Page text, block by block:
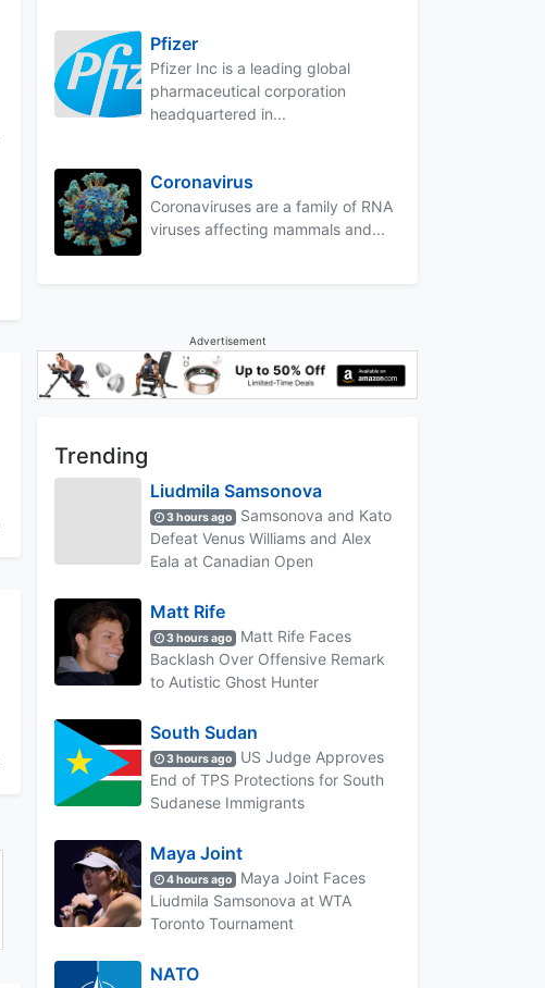
Pfizer
Pfizer Inc is a leading global
pharmaceutical corporation
headquartered in...
Coronavirus
Coronaviruses are a family of RNA
viruses affecting mammals and...
Advertisement
Trending
Liudmila Samsonova
3 hours ago
Samsonova and Kato
Defeat Venus Williams and Alex
Eala at Canadian Open
Matt Rife
3 hours ago
Matt Rife Faces
Backlash Over Offensive Remark
to Autistic Ghost Hunter
South Sudan
3 hours ago
US Judge Approves
End of TPS Protections for South
Sudanese Immigrants
Maya Joint
4 hours ago
Maya Joint Faces
Liudmila Samsonova at WTA
Toronto Tournament
NATO